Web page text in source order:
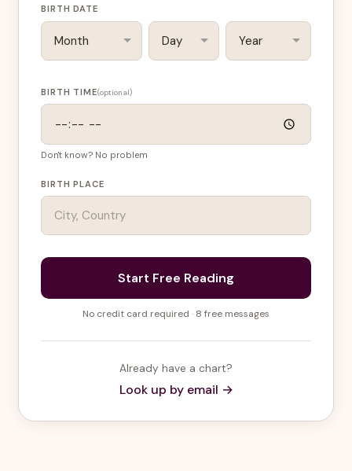
BIRTH DATE
BIRTH TIME(optional)
Don't know? No problem
BIRTH PLACE
Start Free Reading
No credit card required · 8 free messages
Already have a chart?
Look up by email →